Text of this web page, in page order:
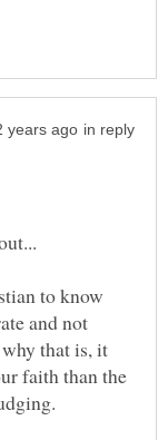
in reply
to know
and not
that is, it
faith than the